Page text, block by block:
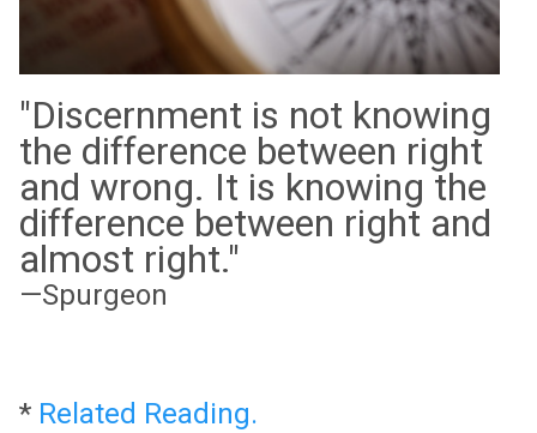
"Discernment is not knowing
the difference between right
and wrong. It is knowing the
difference between right and
almost right."
—Spurgeon
* Related Reading.